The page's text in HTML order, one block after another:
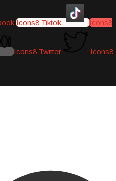
Icons8 Tiktok Icons8
Icons8 Twitter Icons8